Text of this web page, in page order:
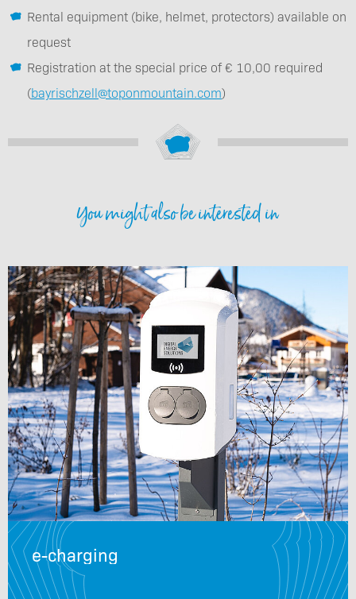
Rental equipment (bike, helmet, protectors) available on
request
Registration at the special price of € 10,00 required
(bayrischzell@toponmountain.com)
You might also be interested in
e-charging